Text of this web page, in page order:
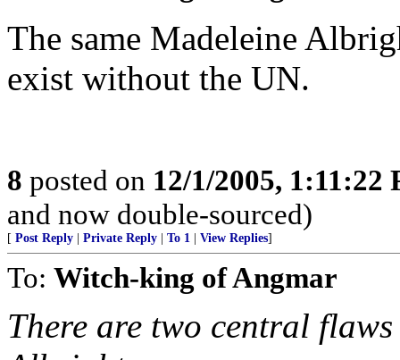
The same Madeleine
exist without the UN.
8 posted on 12/1/2005, 1:11:22
and now double-sourced)
[ Post Reply Private Reply To 1 View Replies]
To: Witch-king of Angmar
There are two central